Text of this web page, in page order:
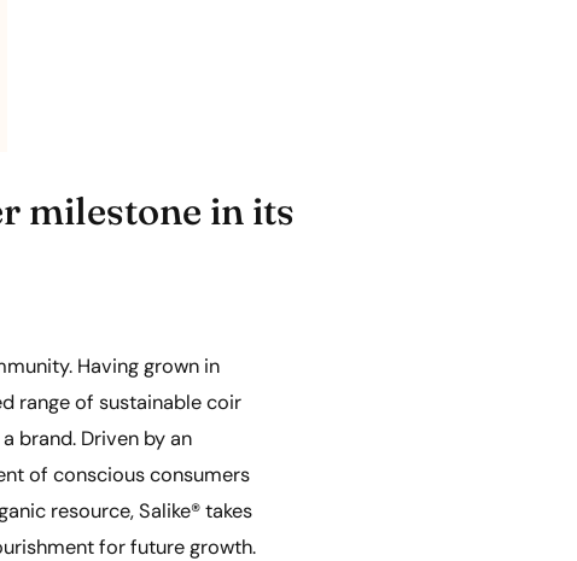
milestone in its
Having grown in
range of sustainable coir
brand. Driven by an
of conscious consumers
resource, Salike® takes
for future growth.